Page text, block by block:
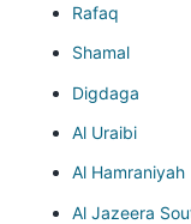
Rafaq
Shamal
Digdaga
Al Uraibi
Al Hamraniyah
Al Jazeera